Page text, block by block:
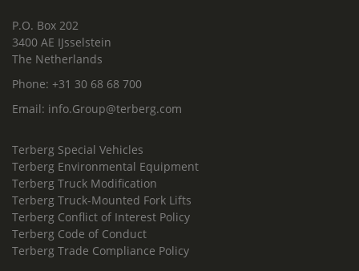
P.O. Box 202
3400 AE IJsselstein
The Netherlands
Phone: +31 30 68 68 700
Email: info.Group@terberg.com
Terberg Special Vehicles
Terberg Environmental Equipment
Terberg Truck Modification
Terberg Truck-Mounted Fork Lifts
Terberg Conflict of Interest Policy
Terberg Code of Conduct
Terberg Trade Compliance Policy